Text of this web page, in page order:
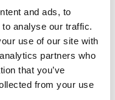
and ads, to
analyse our traffic.
use of our site with
partners who
that you’ve
from your use
agent that
are ethanol
in many
in the killing